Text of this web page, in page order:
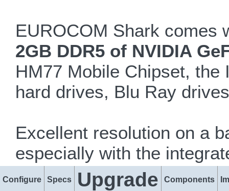
EUROCOM Shark comes
2GB DDR5 of NVIDIA
HM77 Mobile Chipset,
hard drives, Blu Ray
Excellent resolution on a
especially with the
Configure Specs Upgrade Components